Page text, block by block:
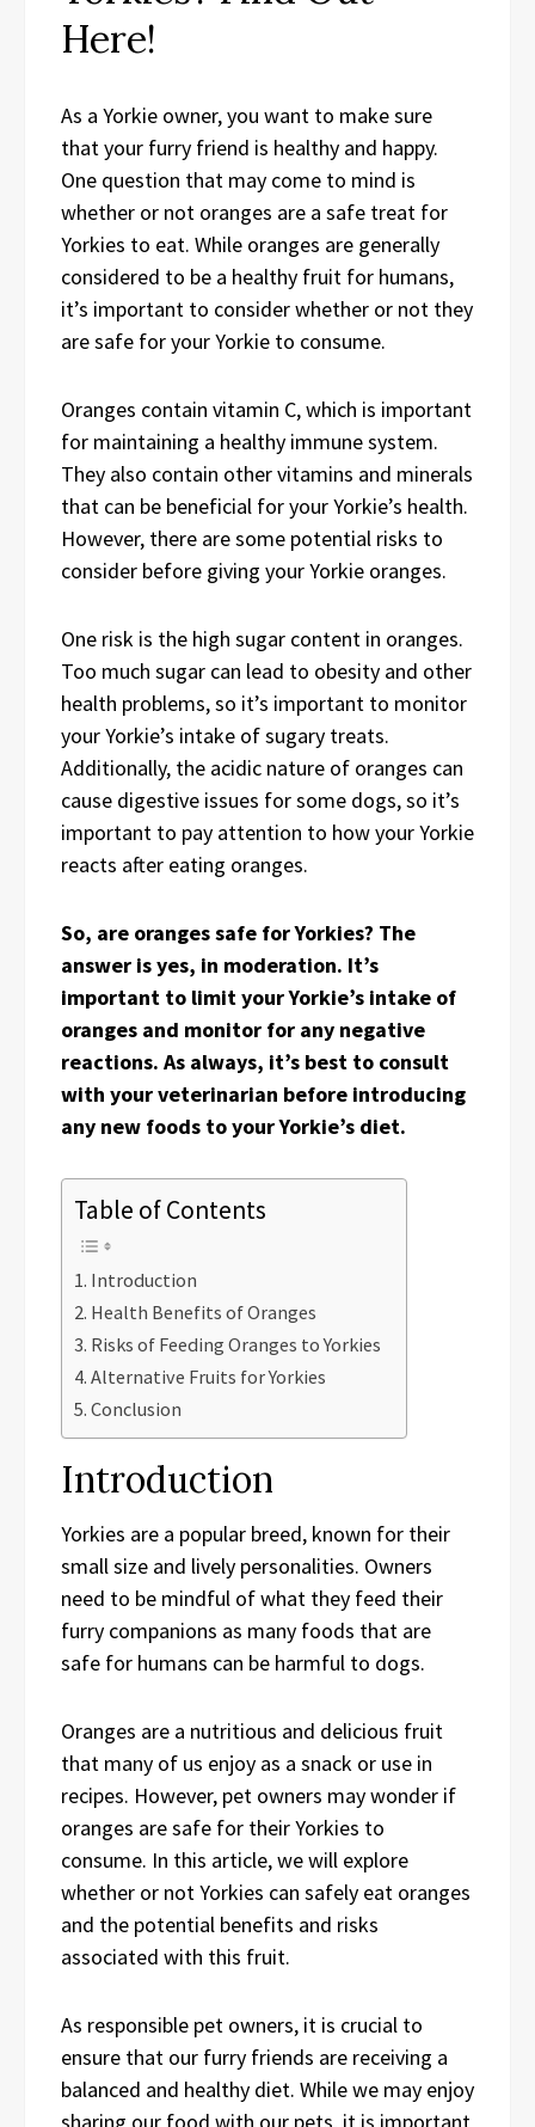
Here!
As a Yorkie owner, you want to make sure
that your furry friend is healthy and happy.
One question that may come to mind is
whether or not oranges are a safe treat for
Yorkies to eat. While oranges are generally
considered to be a healthy fruit for humans,
it’s important to consider whether or not they
are safe for your Yorkie to consume.
Oranges contain vitamin C, which is important
for maintaining a healthy immune system.
They also contain other vitamins and minerals
that can be beneficial for your Yorkie’s health.
However, there are some potential risks to
consider before giving your Yorkie oranges.
One risk is the high sugar content in oranges.
Too much sugar can lead to obesity and other
health problems, so it’s important to monitor
your Yorkie’s intake of sugary treats.
Additionally, the acidic nature of oranges can
cause digestive issues for some dogs, so it’s
important to pay attention to how your Yorkie
reacts after eating oranges.
So, are oranges safe for Yorkies? The
answer is yes, in moderation. It’s
important to limit your Yorkie’s intake of
oranges and monitor for any negative
reactions. As always, it’s best to consult
with your veterinarian before introducing
any new foods to your Yorkie’s diet.
Table of Contents
Introduction
Health Benefits of Oranges
Risks of Feeding Oranges to Yorkies
Alternative Fruits for Yorkies
Conclusion
Introduction
Yorkies are a popular breed, known for their
small size and lively personalities. Owners
need to be mindful of what they feed their
furry companions as many foods that are
safe for humans can be harmful to dogs.
Oranges are a nutritious and delicious fruit
that many of us enjoy as a snack or use in
recipes. However, pet owners may wonder if
oranges are safe for their Yorkies to
consume. In this article, we will explore
whether or not Yorkies can safely eat oranges
and the potential benefits and risks
associated with this fruit.
As responsible pet owners, it is crucial to
ensure that our furry friends are receiving a
balanced and healthy diet. While we may enjoy